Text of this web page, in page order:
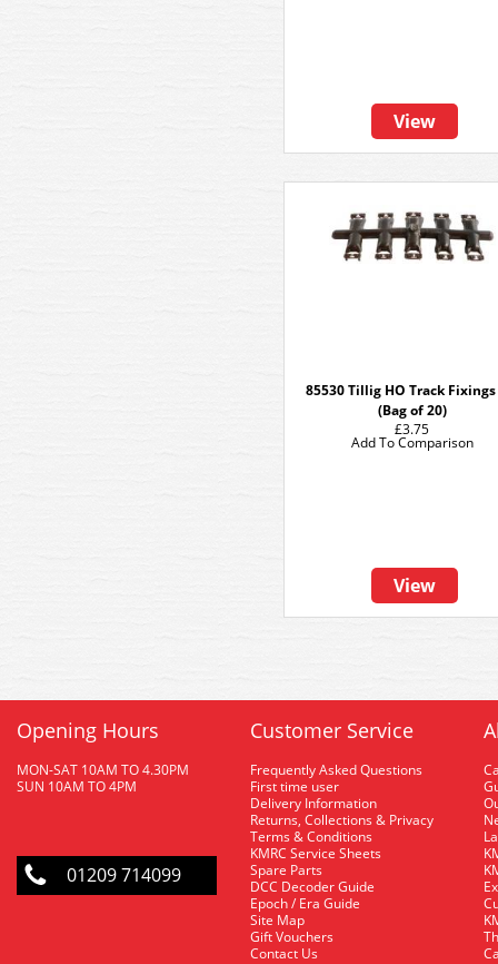
View
85530 Tillig HO Track Fixings
(Bag of 20)
£3.75
View
Add To Comparison
Opening Hours
MON-SAT 10AM TO 4.30PM
SUN 10AM TO 4PM
01209 714099
Customer Service
Frequently Asked Questions
First time user
Delivery Information
Returns, Collections & Privacy
Terms & Conditions
KMRC Service Sheets
Spare Parts
DCC Decoder Guide
Epoch / Era Guide
Site Map
Gift Vouchers
Contact Us